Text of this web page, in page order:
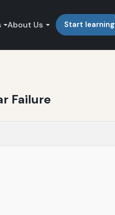
About Us Start learning
Failure